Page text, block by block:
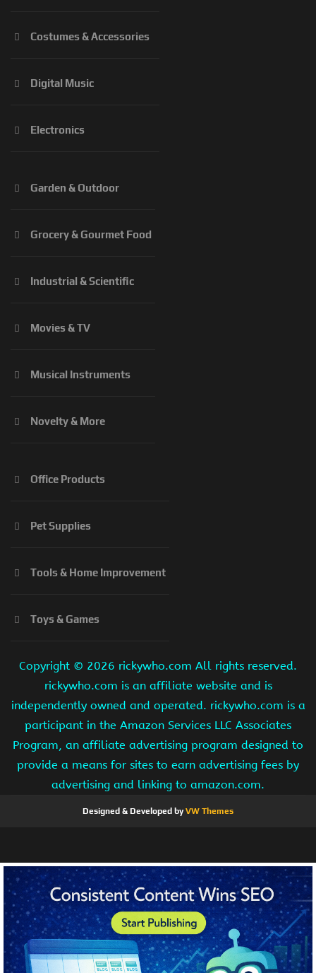
Costumes & Accessories
Digital Music
Electronics
Garden & Outdoor
Grocery & Gourmet Food
Industrial & Scientific
Movies & TV
Musical Instruments
Novelty & More
Office Products
Pet Supplies
Tools & Home Improvement
Toys & Games
Copyright © 2026 rickywho.com All rights reserved.
rickywho.com is an affiliate website and is
independently owned and operated. rickywho.com is a
participant in the Amazon Services LLC Associates
Program, an affiliate advertising program designed to
provide a means for sites to earn advertising fees by
advertising and linking to amazon.com.
Designed & Developed byVW Themes